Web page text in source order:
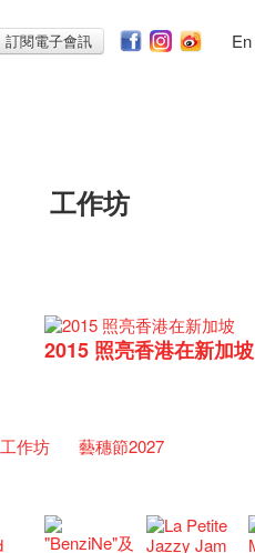
訂閱電子會訊 En
工作坊
2015 照亮香港在新加坡
工作坊 藝穗節2027